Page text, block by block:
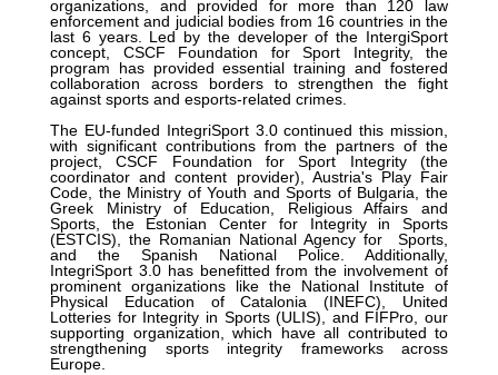
organizations, and provided for more than 120 law
enforcement and judicial bodies from 16 countries in the
last 6 years. Led by the developer of the IntergiSport
concept, CSCF Foundation for Sport Integrity, the
program has provided essential training and fostered
collaboration across borders to strengthen the fight
against sports and esports-related crimes.
The EU-funded IntegriSport 3.0 continued this mission,
with significant contributions from the partners of the
project, CSCF Foundation for Sport Integrity (the
coordinator and content provider), Austria's Play Fair
Code, the Ministry of Youth and Sports of Bulgaria, the
Greek Ministry of Education, Religious Affairs and
Sports, the Estonian Center for Integrity in Sports
(ESTCIS), the Romanian National Agency for Sports,
and the Spanish National Police. Additionally,
IntegriSport 3.0 has benefitted from the involvement of
prominent organizations like the National Institute of
Physical Education of Catalonia (INEFC), United
Lotteries for Integrity in Sports (ULIS), and FIFPro, our
supporting organization, which have all contributed to
strengthening sports integrity frameworks across
Europe.